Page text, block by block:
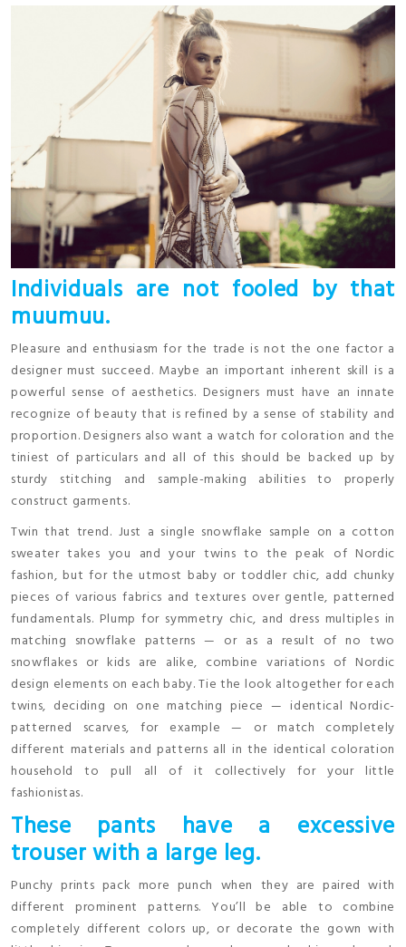
Individuals are not fooled by that
muumuu.
Pleasure and enthusiasm for the trade is not the one factor a
designer must succeed. Maybe an important inherent skill is a
powerful sense of aesthetics. Designers must have an innate
recognize of beauty that is refined by a sense of stability and
proportion. Designers also want a watch for coloration and the
tiniest of particulars and all of this should be backed up by
sturdy stitching and sample-making abilities to properly
construct garments.
Twin that trend. Just a single snowflake sample on a cotton
sweater takes you and your twins to the peak of Nordic
fashion, but for the utmost baby or toddler chic, add chunky
pieces of various fabrics and textures over gentle, patterned
fundamentals. Plump for symmetry chic, and dress multiples in
matching snowflake patterns — or as a result of no two
snowflakes or kids are alike, combine variations of Nordic
design elements on each baby. Tie the look altogether for each
twins, deciding on one matching piece — identical Nordic-
patterned scarves, for example — or match completely
different materials and patterns all in the identical coloration
household to pull all of it collectively for your little
fashionistas.
These pants have a excessive
trouser with a large leg.
Punchy prints pack more punch when they are paired with
different prominent patterns. You’ll be able to combine
completely different colors up, or decorate the gown with